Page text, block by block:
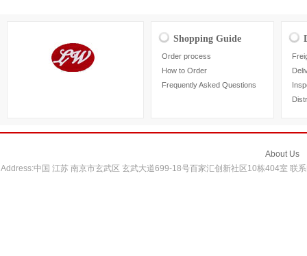
Shopping Guide
Order process
How to Order
Frequently Asked Questions
About Us
Address:中国 江苏 南京市玄武区 玄武大道699-18号百家汇创新社区10栋404室